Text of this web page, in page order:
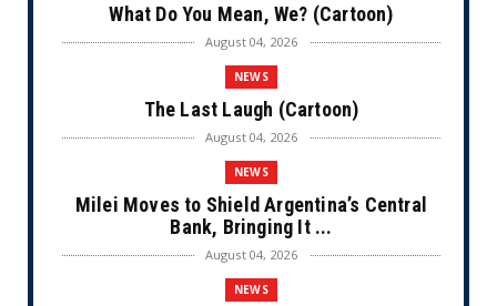
What Do You Mean, We? (Cartoon)
August 04, 2026
NEWS
The Last Laugh (Cartoon)
August 04, 2026
NEWS
Milei Moves to Shield Argentina’s Central
Bank, Bringing It ...
August 04, 2026
NEWS